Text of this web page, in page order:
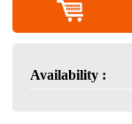
Availability :